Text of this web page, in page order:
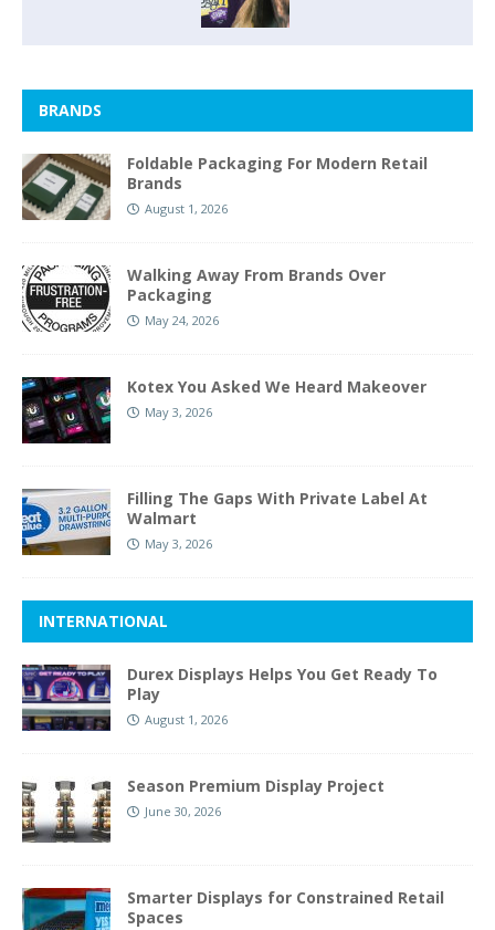
BRANDS
Foldable Packaging For Modern Retail
Brands
August 1, 2026
Walking Away From Brands Over
Packaging
May 24, 2026
Kotex You Asked We Heard Makeover
May 3, 2026
Filling The Gaps With Private Label At
Walmart
May 3, 2026
INTERNATIONAL
Durex Displays Helps You Get Ready To
Play
August 1, 2026
Season Premium Display Project
June 30, 2026
Smarter Displays for Constrained Retail
Spaces